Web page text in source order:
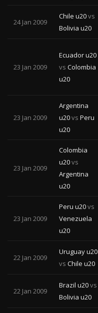
24 Jan 2009
Chile u20vs
Bolivia u20
23 Jan 2009
Ecuador u20
vs Colombia
u20
23 Jan 2009
Argentina
u20vs Peru
u20
23 Jan 2009
Colombia
u20vs
Argentina
u20
23 Jan 2009
Peru u20vs
Venezuela
u20
22 Jan 2009
Uruguay u20
vs Chile u20
22 Jan 2009
Brazil u20vs
Bolivia u20